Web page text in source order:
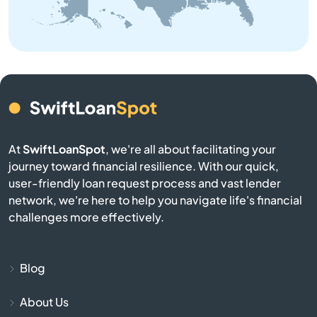
Belmont
Bermuda Run
Bessemer City
AtSwiftLoanSpot, we're all about facilitating your
journey toward financial resilience. With our quick,
user-friendly loan request process and vast lender
network, we're here to help you navigate life's financial
challenges more effectively.
Blog
About Us